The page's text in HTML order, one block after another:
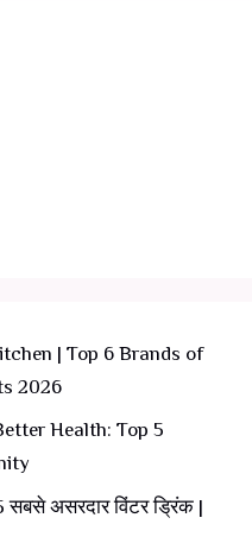
| Top 6 Brands of
2026
Health: Top 5
5 सबसे असरदार विंटर ड्रिंक |